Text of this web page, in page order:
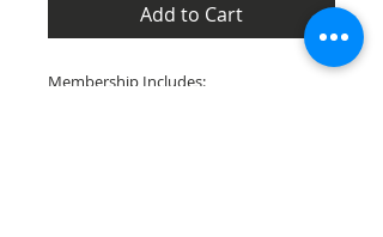
Add to Cart
Membership Includes: